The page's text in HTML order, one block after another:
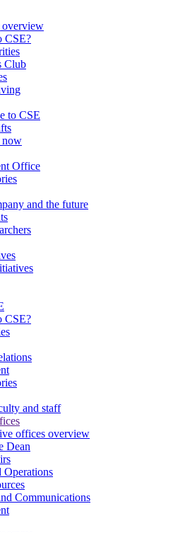
CSE?
Club
to CSE
now
Office
and the future
CSE?
and staff
offices overview
Dean
Operations
Communications